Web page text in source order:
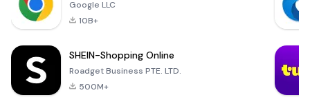
Google LLC
10B+
SHEIN-Shopping Online
Roadget Business PTE. LTD.
500M+